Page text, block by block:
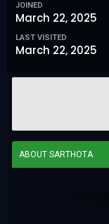
JOINED
March 22, 2025
LAST VISITED
March 22, 2025
ABOUT SARTHOTA